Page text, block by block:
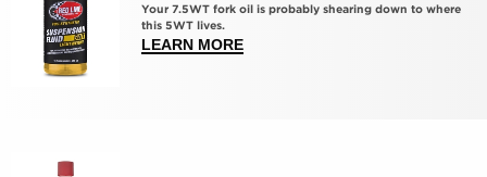
5wt
Suspension
Fluid
Your 7.5WT fork oil is probably shearing down to where
this 5WT lives.
LEARN MOREABOUT >LIGHTWEIGHT 5WT